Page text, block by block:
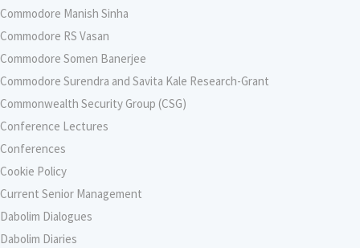
Commodore Manish Sinha
Commodore RS Vasan
Commodore Somen Banerjee
Commodore Surendra and Savita Kale Research-Grant
Commonwealth Security Group (CSG)
Conference Lectures
Conferences
Cookie Policy
Current Senior Management
Dabolim Dialogues
Dabolim Diaries